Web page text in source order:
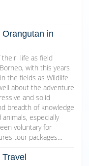
in
their life as field
with this years
the fields as Wildlife
about the adventure
and solid
breadth of knowledge
especially
voluntary for
tour packages…